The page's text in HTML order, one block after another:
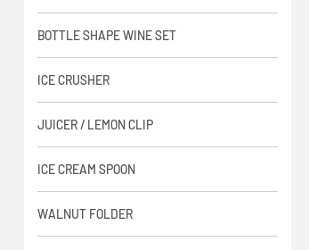
BOTTLE SHAPE WINE SET
ICE CRUSHER
JUICER / LEMON CLIP
ICE CREAM SPOON
WALNUT FOLDER